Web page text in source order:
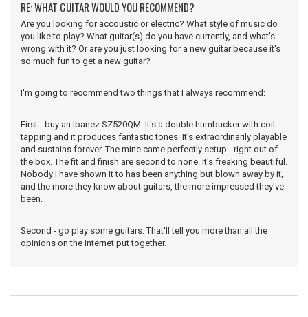
RE: WHAT GUITAR WOULD YOU RECOMMEND?
Are you looking for accoustic or electric? What style of music do
you like to play? What guitar(s) do you have currently, and what's
wrong with it? Or are you just looking for a new guitar because it's
so much fun to get a new guitar?
I'm going to recommend two things that I always recommend:
First - buy an Ibanez SZ520QM. It's a double humbucker with coil
tapping and it produces fantastic tones. It's extraordinarily playable
and sustains forever. The mine came perfectly setup - right out of
the box. The fit and finish are second to none. It's freaking beautiful.
Nobody I have shown it to has been anything but blown away by it,
and the more they know about guitars, the more impressed they've
been.
Second - go play some guitars. That'll tell you more than all the
opinions on the internet put together.